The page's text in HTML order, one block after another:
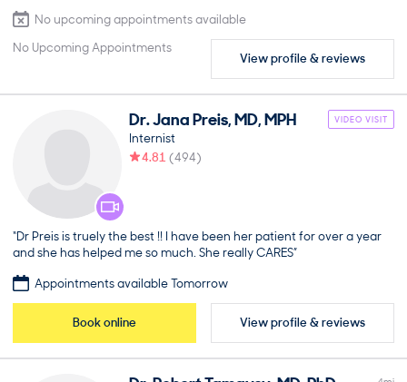
No upcoming appointments available
No Upcoming Appointments
View profile & reviews
Dr.JanaPreis,MD, MPH VIDEO VISIT
Internist
4.81 (494)
“Dr Preis is truely the best !! I have been her patient for over a year
and she has helped me so much. She really CARES”
Appointments available Tomorrow
Book online View profile & reviews